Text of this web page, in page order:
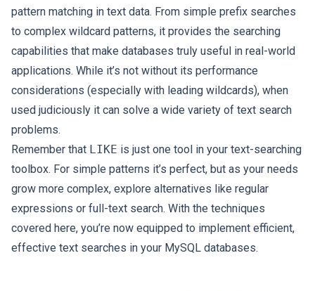
pattern matching in text data. From simple prefix searches
to complex wildcard patterns, it provides the searching
capabilities that make databases truly useful in real-world
applications. While it’s not without its performance
considerations (especially with leading wildcards), when
used judiciously it can solve a wide variety of text search
problems.
Remember that LIKE is just one tool in your text-searching
toolbox. For simple patterns it’s perfect, but as your needs
grow more complex, explore alternatives like regular
expressions or full-text search. With the techniques
covered here, you’re now equipped to implement efficient,
effective text searches in your MySQL databases.